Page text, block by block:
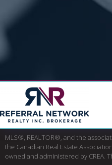
MLS®, REALTOR®, and the
the Canadian Real Estate
owned and administered by CREA.